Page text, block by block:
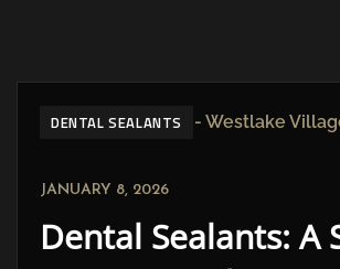
DENTAL SEALANTS
JANUARY 8, 2026
Dental Sealants: A